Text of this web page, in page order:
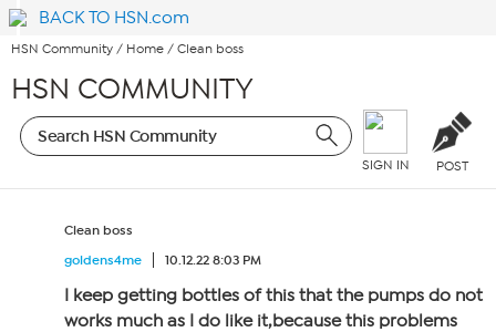
BACK TO HSN.com
HSN Community / Home / Clean boss
HSN COMMUNITY
SIGN IN POST
Clean boss
goldens4me
10.12.22 8:03 PM
I keep getting bottles of this that the pumps do not
works much as I do like it,because this problems